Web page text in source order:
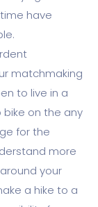
have
matchmaking
to live in a
on the any
for the
more
your
a hike to a